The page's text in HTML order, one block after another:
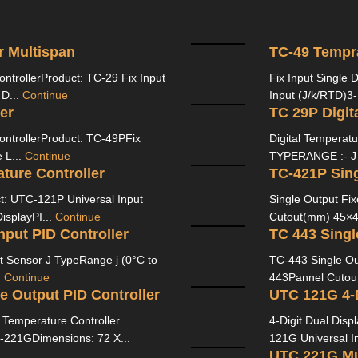
Multispan
TC-29 Fix Input
Continue
TC-49
Fix Input Single
Input (J/k/
TC-49PFix
L... Continue
TC 29P
Digital
TYPERANGE :-
Controller
UTC-121P Universal Input
Continue
TC-421P
Single Output
Cutout(mm)
PID Controller
J TypeRange j (0°C to
Continue
TC 443
TC-443 Single
443Pannel
Output PID Controller
Controller
72 X...
4-Digit Dual
121G Universal